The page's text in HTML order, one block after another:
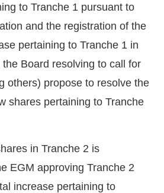
to Tranche 1 pursuant to
and the registration of the
pertaining to Tranche 1 in
Board resolving to call for
others) propose to resolve the
shares pertaining to Tranche
in Tranche 2 is
EGM approving Tranche 2
increase pertaining to